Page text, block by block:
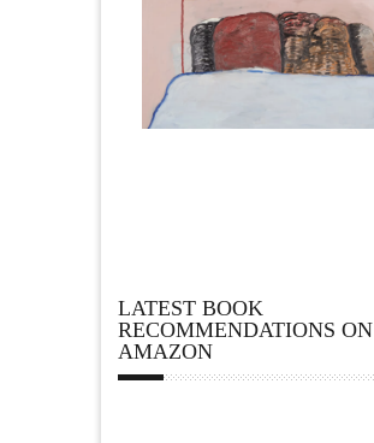
LATEST BOOK
RECOMMENDATIONS ON
AMAZON